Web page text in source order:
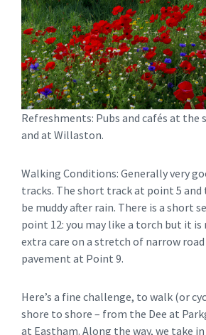
Refreshments: Pubs and cafés at the
and at Willaston.
Walking Conditions: Generally very
tracks. The short track at point 5 and
be muddy after rain. There is a short
point 12: you may like a torch but it is
extra care on a stretch of narrow
pavement at Point 9.
Here’s a fine challenge, to walk (or
shore to shore – from the Dee at
at Eastham. Along the way, we take